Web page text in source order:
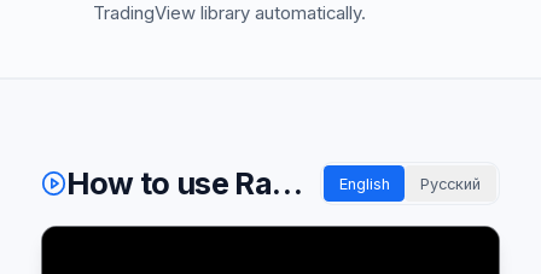
TradingView library automatically.
How to use Radiant indicators English Русский